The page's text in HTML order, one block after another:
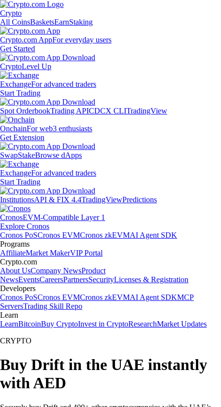
Crypto
All CoinsBasketsEarnStaking
Crypto.com AppFor everyday users
Get Started
CryptoLevel Up
ExchangeFor advanced traders
Start Trading
Spot OrderbookTrading APICDCX CLITradingView
OnchainFor web3 enthusiasts
Get Extension
SwapStakeBrowse dApps
ExchangeFor advanced traders
Start Trading
InstitutionsAPI & FIX 4.4TradingViewPredictions
CronosEVM-Compatible Layer 1
Explore Cronos
Cronos PoSCronos EVMCronos zkEVMAI Agent SDK
Programs
AffiliateMarket MakerVIP Portal
Crypto.com
About UsCompany NewsProduct
NewsEventsCareersPartnersSecurityLicenses & Registration
Developers
Cronos PoSCronos EVMCronos zkEVMAI Agent SDKMCP
ServersTrading Skill Repo
Learn
LearnBitcoinBuy CryptoInvest in CryptoResearchMarket Updates
CRYPTO
Buy Drift in the UAE instantly
with AED